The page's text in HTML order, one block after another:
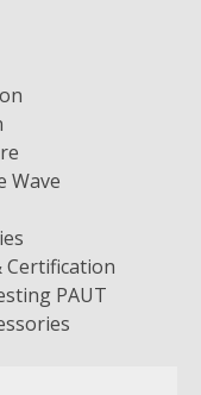
Wave
Certification
PAUT